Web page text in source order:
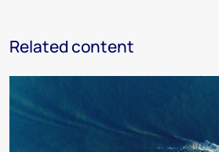
Related content